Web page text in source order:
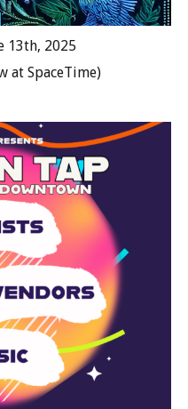
13th, 2025
at SpaceTime)